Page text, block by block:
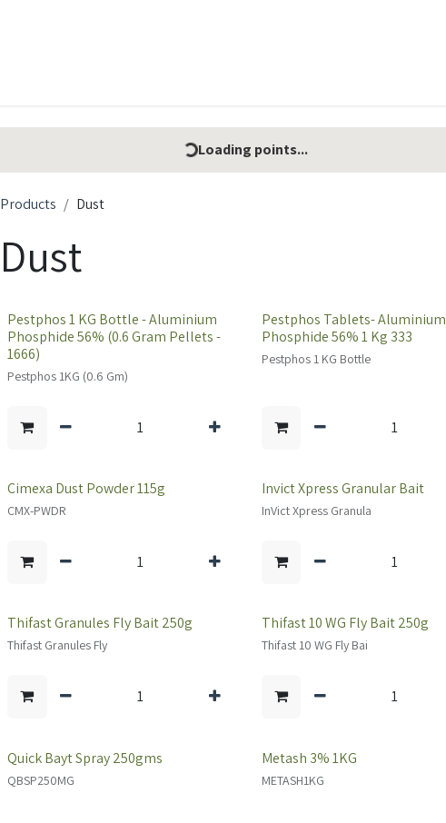
Loading points...
Products Dust
Dust
Pestphos 1 KG Bottle - Aluminium
Phosphide 56% (0.6 Gram Pellets -
1666)
Pestphos 1KG (0.6 Gm)
Pestphos Tablets- Aluminium
Phosphide 56% 1 Kg 333
Pestphos 1 KG Bottle
Cimexa Dust Powder 115g
CMX-PWDR
Invict Xpress Granular Bait
InVict Xpress Granula
Thifast Granules Fly Bait 250g
Thifast Granules Fly
Thifast 10 WG Fly Bait 250g
Thifast 10 WG Fly Bai
Quick Bayt Spray 250gms
QBSP250MG
Metash 3% 1KG
METASH1KG